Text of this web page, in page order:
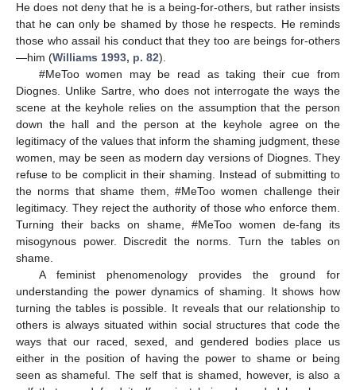
He does not deny that he is a being-for-others, but rather insists
that he can only be shamed by those he respects. He reminds
those who assail his conduct that they too are beings for-others
—him (Williams 1993, p. 82).
#MeToo women may be read as taking their cue from
Diognes. Unlike Sartre, who does not interrogate the ways the
scene at the keyhole relies on the assumption that the person
down the hall and the person at the keyhole agree on the
legitimacy of the values that inform the shaming judgment, these
women, may be seen as modern day versions of Diognes. They
refuse to be complicit in their shaming. Instead of submitting to
the norms that shame them, #MeToo women challenge their
legitimacy. They reject the authority of those who enforce them.
Turning their backs on shame, #MeToo women de-fang its
misogynous power. Discredit the norms. Turn the tables on
shame.
A feminist phenomenology provides the ground for
understanding the power dynamics of shaming. It shows how
turning the tables is possible. It reveals that our relationship to
others is always situated within social structures that code the
ways that our raced, sexed, and gendered bodies place us
either in the position of having the power to shame or being
seen as shameful. The self that is shamed, however, is also a